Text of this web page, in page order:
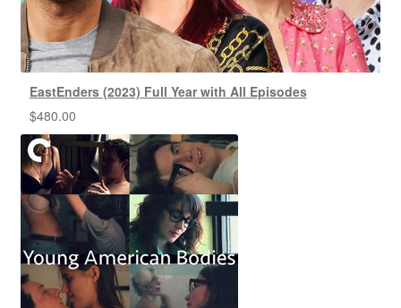
EastEnders (2023) Full Year with All Episodes
$480.00